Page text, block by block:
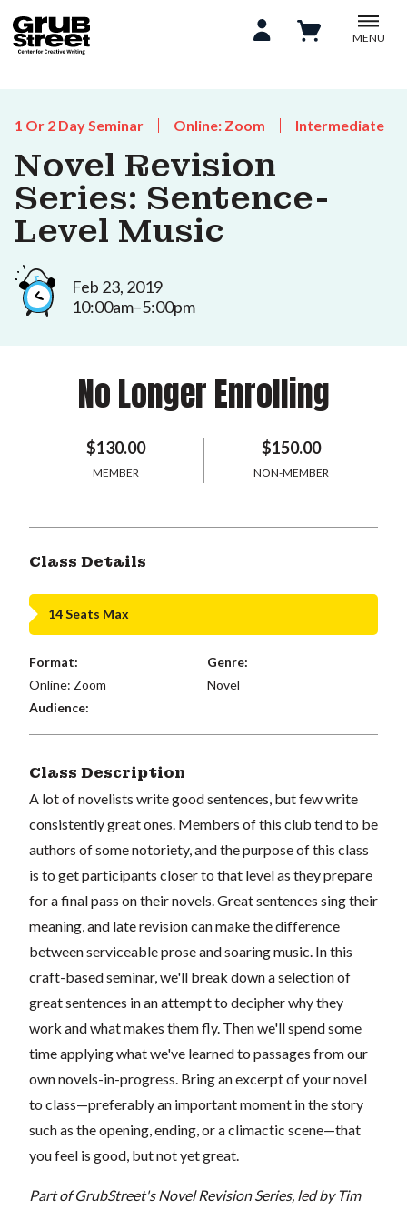
MENU
1 Or 2 Day Seminar Online: Zoom Intermediate
Novel Revision
Series: Sentence-
Level Music
Feb 23, 2019
10:00am–5:00pm
No Longer Enrolling
$130.00
MEMBER
$150.00
NON-MEMBER
Class Details
14 Seats Max
Format:
Online: Zoom
Genre:
Novel
Audience:
Class Description
A lot of novelists write good sentences, but few write
consistently great ones. Members of this club tend to be
authors of some notoriety, and the purpose of this class
is to get participants closer to that level as they prepare
for a final pass on their novels. Great sentences sing their
meaning, and late revision can make the difference
between serviceable prose and soaring music. In this
craft-based seminar, we'll break down a selection of
great sentences in an attempt to decipher why they
work and what makes them fly. Then we'll spend some
time applying what we've learned to passages from our
own novels-in-progress. Bring an excerpt of your novel
to class—preferably an important moment in the story
such as the opening, ending, or a climactic scene—that
you feel is good, but not yet great.
Part of GrubStreet's Novel Revision Series, led by Tim